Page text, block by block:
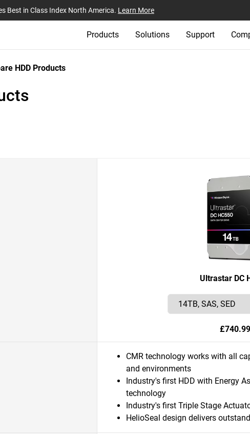
Best in Class Index North America. Learn More
Products Solutions Support
HDD Products
Ultrastar DC
£740.99
CMR technology works with all
and environments
Industry's first HDD with Energy
technology
Industry's first Triple Stage
HelioSeal design delivers